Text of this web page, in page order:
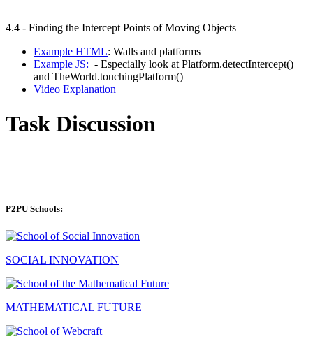
4.4 - Finding the Intercept Points of Moving Objects
Example HTML: Walls and platforms
Example JS: - Especially look at Platform.detectIntercept()
and TheWorld.touchingPlatform()
Video Explanation
Task Discussion
P2PU Schools:
SOCIAL INNOVATION
MATHEMATICAL FUTURE